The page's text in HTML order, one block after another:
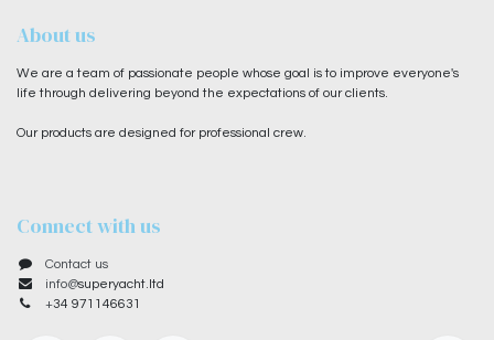
About us
We are a team of passionate people whose goal is to improve everyone's
life through delivering beyond the expectations of our clients.
Our products are designed for professional crew.
Connect with us
Contact us
info@superyacht.ltd
+34 971146631